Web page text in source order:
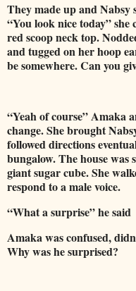
They made up and
“You look nice today”
red scoop neck top.
and tugged on her hoop
be somewhere. Can you
“Yeah of course” Amaka
change. She brought
followed directions
bungalow. The house
giant sugar cube. She
respond to a male voice.
“What a surprise” he said
Amaka was confused,
Why was he surprised?